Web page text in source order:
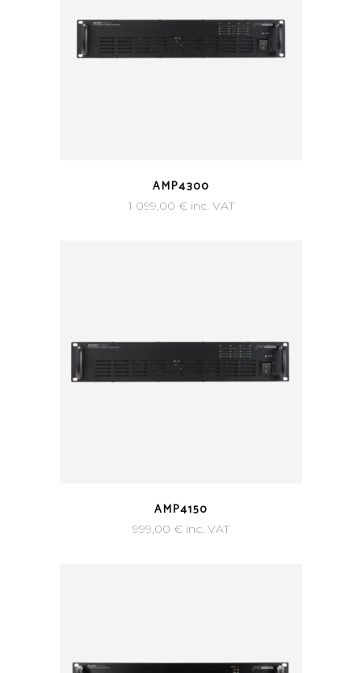
AMP4300
1 099,00 €inc. VAT
AMP4150
999,00 € inc. VAT